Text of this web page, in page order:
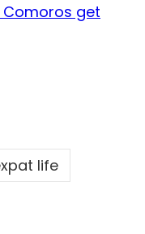
Comoros get
life